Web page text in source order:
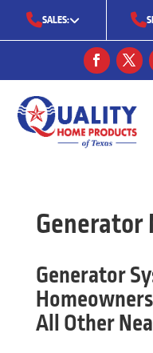
SALES:
(713) 561-5353
Generator
Generator
All Other